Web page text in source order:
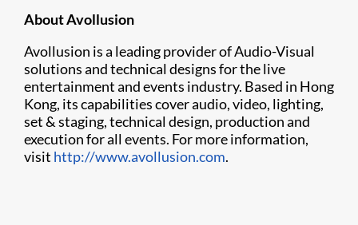
About Avollusion
Avollusion is a leading provider of Audio-Visual
solutions and technical designs for the live
entertainment and events industry. Based in Hong
Kong, its capabilities cover audio, video, lighting,
set & staging, technical design, production and
execution for all events. For more information,
visit http://www.avollusion.com.​